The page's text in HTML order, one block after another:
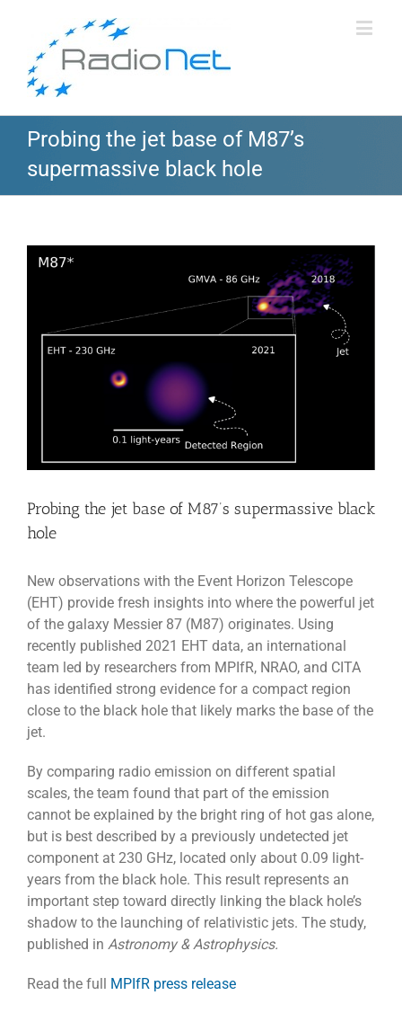
Probing the jet base of M87’s
supermassive black hole
View
Probing the jet base of M87’s supermassive black
hole
New observations with the Event Horizon Telescope
(EHT) provide fresh insights into where the powerful jet
of the galaxy Messier 87 (M87) originates. Using
recently published 2021 EHT data, an international
team led by researchers from MPIfR, NRAO, and CITA
has identified strong evidence for a compact region
close to the black hole that likely marks the base of the
jet.
By comparing radio emission on different spatial
scales, the team found that part of the emission
cannot be explained by the bright ring of hot gas alone,
but is best described by a previously undetected jet
component at 230 GHz, located only about 0.09 light-
years from the black hole. This result represents an
important step toward directly linking the black hole’s
shadow to the launching of relativistic jets. The study,
published in Astronomy & Astrophysics.
Read the full MPIfR press release